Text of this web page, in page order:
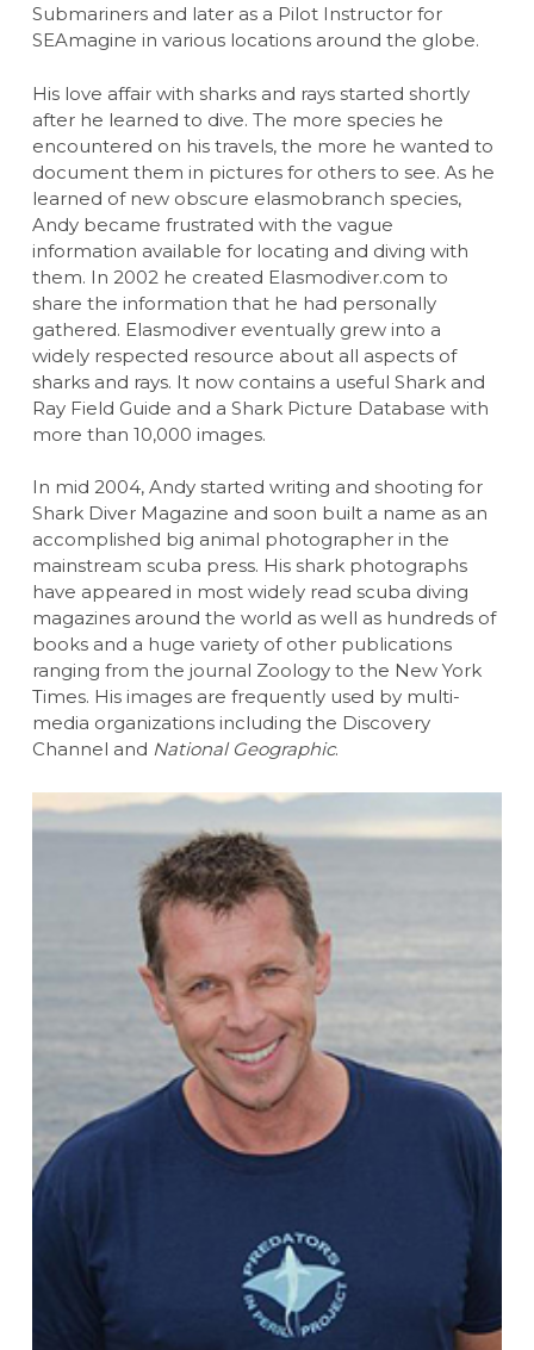
Submariners and later as a Pilot Instructor for
SEAmagine in various locations around the globe.
His love affair with sharks and rays started shortly
after he learned to dive. The more species he
encountered on his travels, the more he wanted to
document them in pictures for others to see. As he
learned of new obscure elasmobranch species,
Andy became frustrated with the vague
information available for locating and diving with
them. In 2002 he created Elasmodiver.com to
share the information that he had personally
gathered. Elasmodiver eventually grew into a
widely respected resource about all aspects of
sharks and rays. It now contains a useful Shark and
Ray Field Guide and a Shark Picture Database with
more than 10,000 images.
In mid 2004, Andy started writing and shooting for
Shark Diver Magazine and soon built a name as an
accomplished big animal photographer in the
mainstream scuba press. His shark photographs
have appeared in most widely read scuba diving
magazines around the world as well as hundreds of
books and a huge variety of other publications
ranging from the journal Zoology to the New York
Times. His images are frequently used by multi-
media organizations including the Discovery
Channel and National Geographic.